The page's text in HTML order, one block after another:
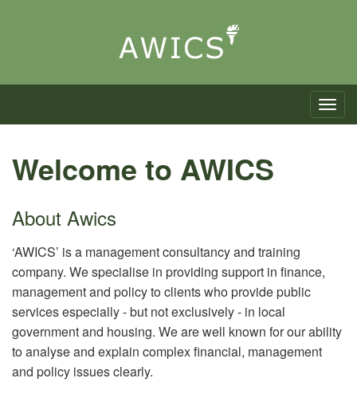
Toggle
Welcome to AWICS
About Awics
‘AWICS’ is a management consultancy and training
company. We specialise in providing support in finance,
management and policy to clients who provide public
services especially - but not exclusively - in local
government and housing. We are well known for our ability
to analyse and explain complex financial, management
and policy issues clearly.